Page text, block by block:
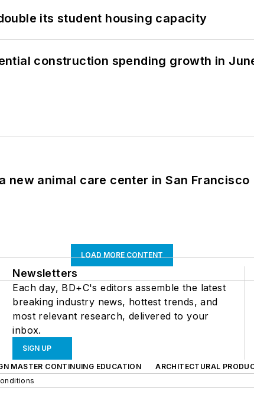
its student housing capacity
construction spending growth in
animal care center in San Francisco
LOAD MORE CONTENT
Newsletters
Each day, BD+C's editors assemble the latest
breaking industry news, hottest trends, and
most relevant research, delivered to your
inbox.
SIGN UP
MASTER CONTINUING EDUCATION
ARCHITECTURAL